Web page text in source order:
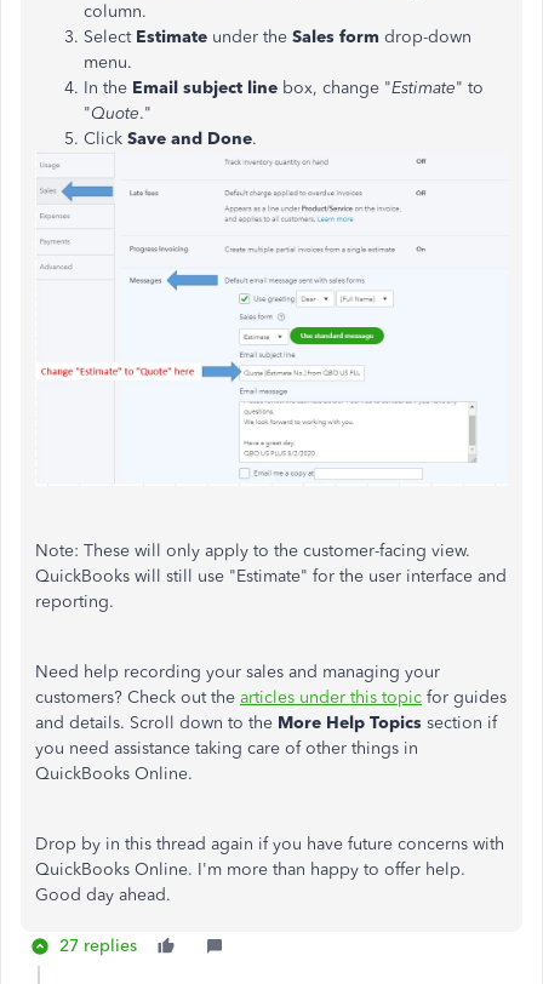
column.
Select Estimate under the Sales form drop-down
menu.
In the Email subject line box, change "Estimate" to
"Quote."
Click Save and Done.
Note: These will only apply to the customer-facing view.
QuickBooks will still use "Estimate" for the user interface and
reporting.
Need help recording your sales and managing your
customers? Check out the articles under this topic for guides
and details. Scroll down to the More Help Topics section if
you need assistance taking care of other things in
QuickBooks Online.
Drop by in this thread again if you have future concerns with
QuickBooks Online. I'm more than happy to offer help.
Good day ahead.
27 replies